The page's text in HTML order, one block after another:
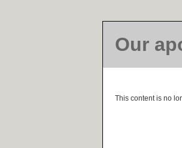
Our
This content is no